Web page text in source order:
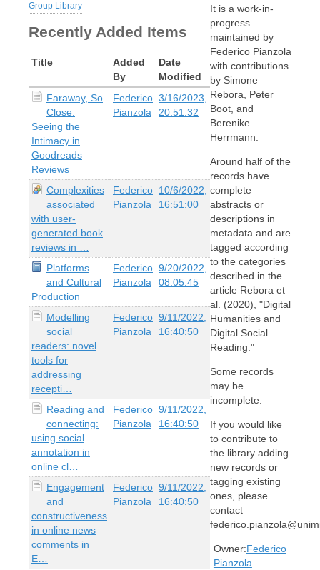
Group Library
Recently Added Items
Title
Added
By
Date
Modified
Faraway, So
Close:
Seeing the
Intimacy in
Goodreads
Reviews
Federico
Pianzola
3/16/2023,
20:51:32
Complexities
associated
with user-
generated book
reviews in …
Federico
Pianzola
10/6/2022,
16:51:00
Platforms
and Cultural
Production
Federico
Pianzola
9/20/2022,
08:05:45
Modelling
social
readers: novel
tools for
addressing
recepti…
Federico
Pianzola
9/11/2022,
16:40:50
Reading and
connecting:
using social
annotation in
online cl…
Federico
Pianzola
9/11/2022,
16:40:50
Engagement
and
constructiveness
in online news
comments in
E…
Federico
Pianzola
9/11/2022,
16:40:50
It is a work-in-
progress
maintained by
Federico Pianzola
with contributions
by Simone
Rebora, Peter
Boot, and
Berenike
Herrmann.
Around half of the
records have
complete
abstracts or
descriptions in
metadata and are
tagged according
to the categories
described in the
article Rebora et
al. (2020), "Digital
Humanities and
Digital Social
Reading."
Some records
may be
incomplete.
If you would like
to contribute to
the library adding
new records or
tagging existing
ones, please
contact
Owner:Federico
Pianzola